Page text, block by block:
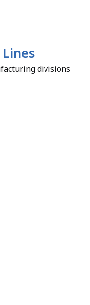
divisions